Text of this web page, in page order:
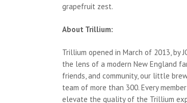
grapefruit zest.
About Trillium:
Trillium opened in March of 2013,
the lens of a modern New England
friends, and community, our little
team of more than 300. Every
elevate the quality of the Trillium